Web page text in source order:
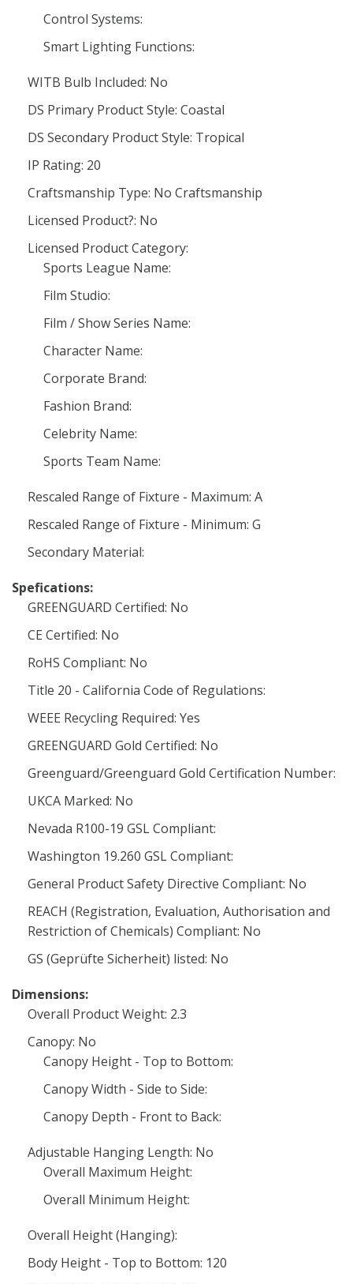
Control Systems:
Smart Lighting Functions:
WITB Bulb Included: No
DS Primary Product Style: Coastal
DS Secondary Product Style: Tropical
IP Rating: 20
Craftsmanship Type: No Craftsmanship
Licensed Product?: No
Licensed Product Category:
Sports League Name:
Film Studio:
Film / Show Series Name:
Character Name:
Corporate Brand:
Fashion Brand:
Celebrity Name:
Sports Team Name:
Rescaled Range of Fixture - Maximum: A
Rescaled Range of Fixture - Minimum: G
Secondary Material:
Spefications:
GREENGUARD Certified: No
CE Certified: No
RoHS Compliant: No
Title 20 - California Code of Regulations:
WEEE Recycling Required: Yes
GREENGUARD Gold Certified: No
Greenguard/Greenguard Gold Certification Number:
UKCA Marked: No
Nevada R100-19 GSL Compliant:
Washington 19.260 GSL Compliant:
General Product Safety Directive Compliant: No
REACH (Registration, Evaluation, Authorisation and
Restriction of Chemicals) Compliant: No
GS (Geprüfte Sicherheit) listed: No
Dimensions:
Overall Product Weight: 2.3
Canopy: No
Canopy Height - Top to Bottom:
Canopy Width - Side to Side:
Canopy Depth - Front to Back:
Adjustable Hanging Length: No
Overall Maximum Height:
Overall Minimum Height:
Overall Height (Hanging):
Body Height - Top to Bottom: 120